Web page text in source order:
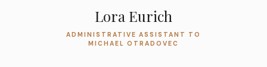
Lora Eurich
ADMINISTRATIVE ASSISTANT TO
MICHAEL OTRADOVEC